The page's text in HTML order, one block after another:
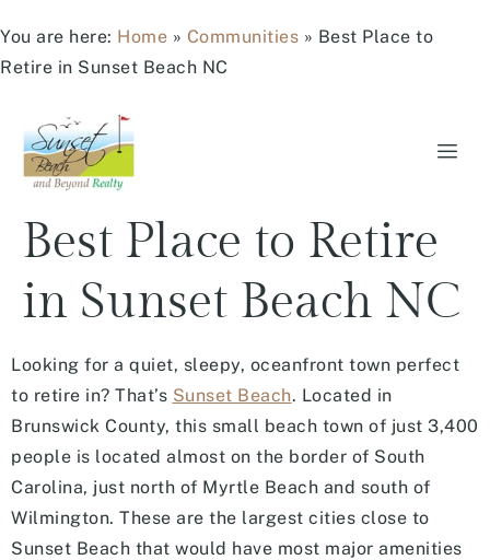
You are here: Home » Communities » Best Place to
Retire in Sunset Beach NC
Best Place to Retire
in Sunset Beach NC
Looking for a quiet, sleepy, oceanfront town perfect
to retire in? That’s Sunset Beach. Located in
Brunswick County, this small beach town of just 3,400
people is located almost on the border of South
Carolina, just north of Myrtle Beach and south of
Wilmington. These are the largest cities close to
Sunset Beach that would have most major amenities